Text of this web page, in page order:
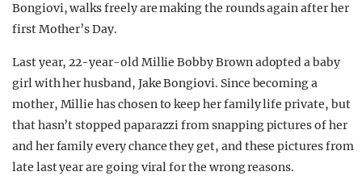
Bongiovi, walks freely are making the rounds again after her
first Mother’s Day.
Last year, 22-year-old Millie Bobby Brown adopted a baby
girl with her husband, Jake Bongiovi. Since becoming a
mother, Millie has chosen to keep her family life private, but
that hasn’t stopped paparazzi from snapping pictures of her
and her family every chance they get, and these pictures from
late last year are going viral for the wrong reasons.